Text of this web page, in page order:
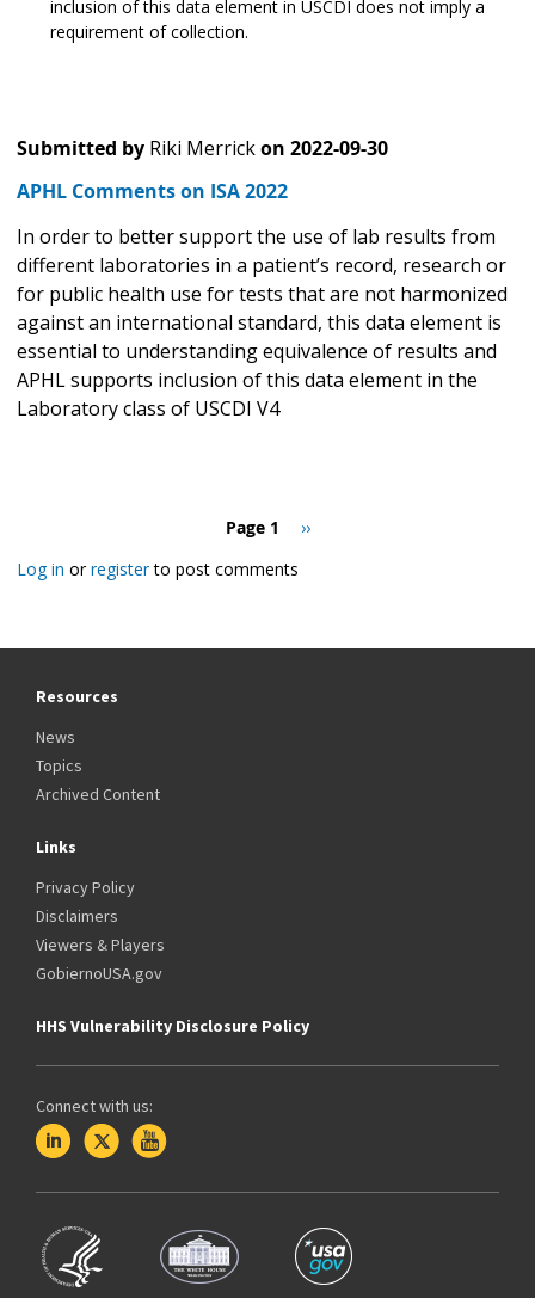
inclusion of this data element in USCDI does not imply a
requirement of collection.
Submitted by Riki Merrickon 2022-09-30
APHL Comments on ISA 2022
In order to better support the use of lab results from
different laboratories in a patient’s record, research or
for public health use for tests that are not harmonized
against an international standard, this data element is
essential to understanding equivalence of results and
APHL supports inclusion of this data element in the
Laboratory class of USCDI V4
Page 1
Next
››
Log in orregisterto post comments
Resources
News
Topics
Archived Content
Links
Privacy Policy
Disclaimers
Viewers & Players
GobiernoUSA.gov
HHS Vulnerability Disclosure Policy
Connect with us: